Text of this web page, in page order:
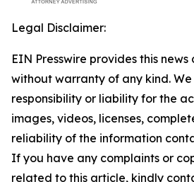
Legal Disclaimer:
EIN Presswire provides this news
without warranty of any kind.
responsibility or liability for the
images, videos, licenses,
reliability of the information
If you have any complaints or
related to this article, kindly